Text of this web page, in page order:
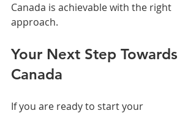
Canada is achievable with the right
approach.
Your Next Step Towards
Canada
If you are ready to start your